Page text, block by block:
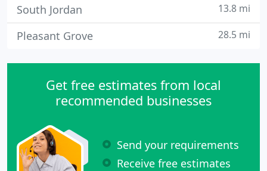
South Jordan 13.8 mi
Pleasant Grove 28.5 mi
Get free estimates from local
recommended businesses
Send your requirements
Receive free estimates